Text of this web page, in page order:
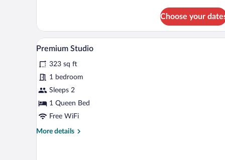
Choose your
View
all
photos
for
Premium
Studio
A bedroom with a bed, a TV, a
5
Premium Studio
323 sq ft
1 bedroom
Sleeps 2
1 Queen Bed
Free WiFi
More details
More